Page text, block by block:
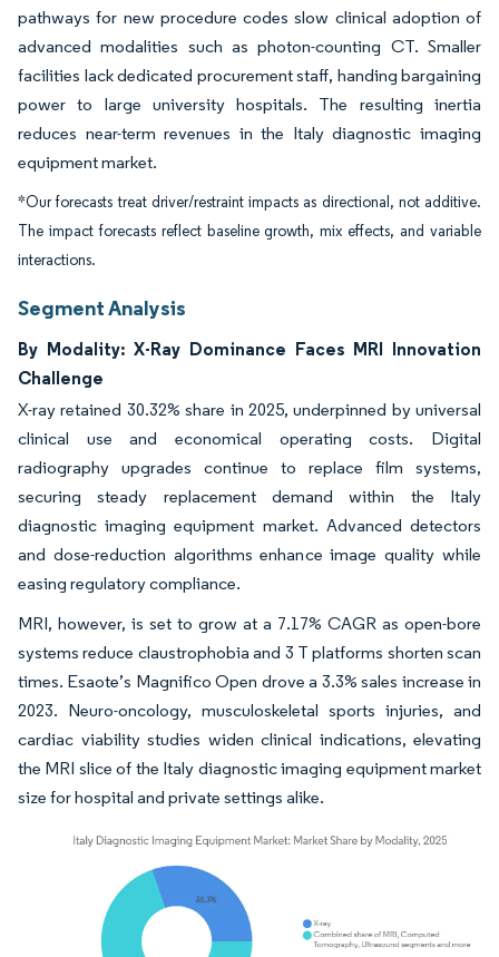
pathways for new procedure codes slow clinical adoption of
advanced modalities such as photon-counting CT. Smaller
facilities lack dedicated procurement staff, handing bargaining
power to large university hospitals. The resulting inertia
reduces near-term revenues in the Italy diagnostic imaging
equipment market.
*Our forecasts treat driver/restraint impacts as directional, not additive.
The impact forecasts reflect baseline growth, mix effects, and variable
interactions.
Segment Analysis
By Modality: X-Ray Dominance Faces MRI Innovation
Challenge
X-ray retained 30.32% share in 2025, underpinned by universal
clinical use and economical operating costs. Digital
radiography upgrades continue to replace film systems,
securing steady replacement demand within the Italy
diagnostic imaging equipment market. Advanced detectors
and dose-reduction algorithms enhance image quality while
easing regulatory compliance.
MRI, however, is set to grow at a 7.17% CAGR as open-bore
systems reduce claustrophobia and 3 T platforms shorten scan
times. Esaote’s Magnifico Open drove a 3.3% sales increase in
2023. Neuro-oncology, musculoskeletal sports injuries, and
cardiac viability studies widen clinical indications, elevating
the MRI slice of the Italy diagnostic imaging equipment market
size for hospital and private settings alike.